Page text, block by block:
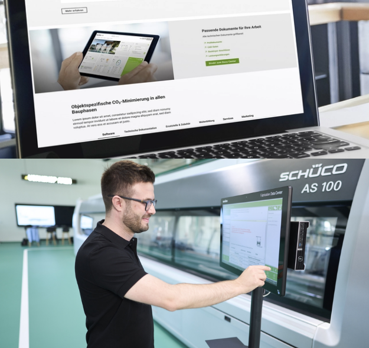
Benefits for you as a registered
fabricator
Discover My Workplace